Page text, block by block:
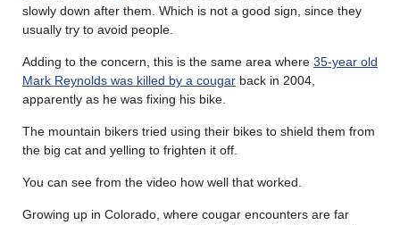
slowly down after them. Which is not a good sign, since they
usually try to avoid people.
Adding to the concern, this is the same area where 35-year old
Mark Reynolds was killed by a cougar back in 2004,
apparently as he was fixing his bike.
The mountain bikers tried using their bikes to shield them from
the big cat and yelling to frighten it off.
You can see from the video how well that worked.
Growing up in Colorado, where cougar encounters are far